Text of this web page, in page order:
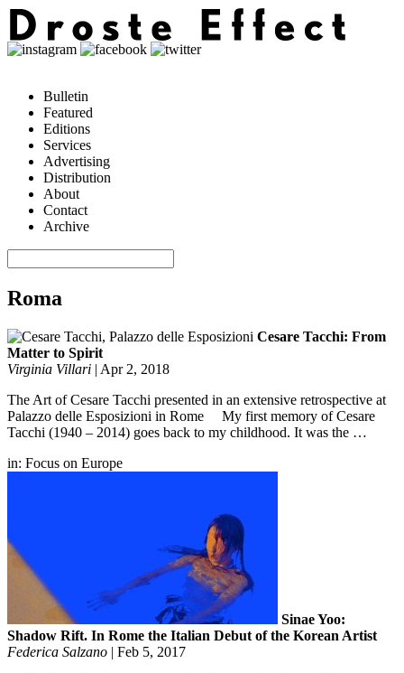
Bulletin
Featured
Editions
Services
Advertising
Distribution
About
Contact
Archive
Roma
Cesare Tacchi: From
Matter to Spirit
Virginia Villari | Apr 2, 2018
The Art of Cesare Tacchi presented in an extensive retrospective at
Palazzo delle Esposizioni in Rome My first memory of Cesare
Tacchi (1940 – 2014) goes back to my childhood. It was the …
in: Focus on Europe
Sinae Yoo:
Shadow Rift. In Rome the Italian Debut of the Korean Artist
Federica Salzano | Feb 5, 2017